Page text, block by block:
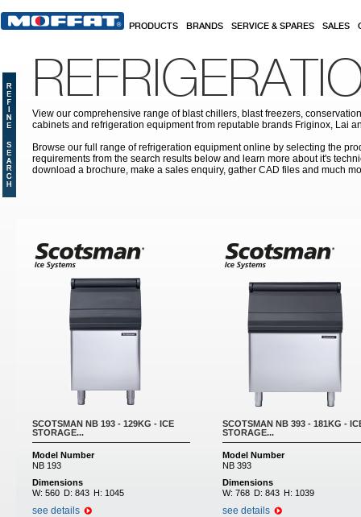
PRODUCTS BRANDS SERVICE & SPARES SALES
View our comprehensive range of blast chillers, blast freezers,
cabinets and refrigeration equipment from reputable brands Friginox, Lai
Browse our full range of refrigeration equipment online by selecting the
requirements from the search results below and learn more about it's
download a brochure, make a sales enquiry, gather CAD files and much
SCOTSMAN NB 193 - 129KG - ICE
STORAGE...
Model Number
NB 193
Dimensions
W: 560 D: 843 H: 1045
see details
SCOTSMAN NB 393 - 181KG -
STORAGE...
Model Number
NB 393
Dimensions
W: 768 D: 843 H: 1039
see details